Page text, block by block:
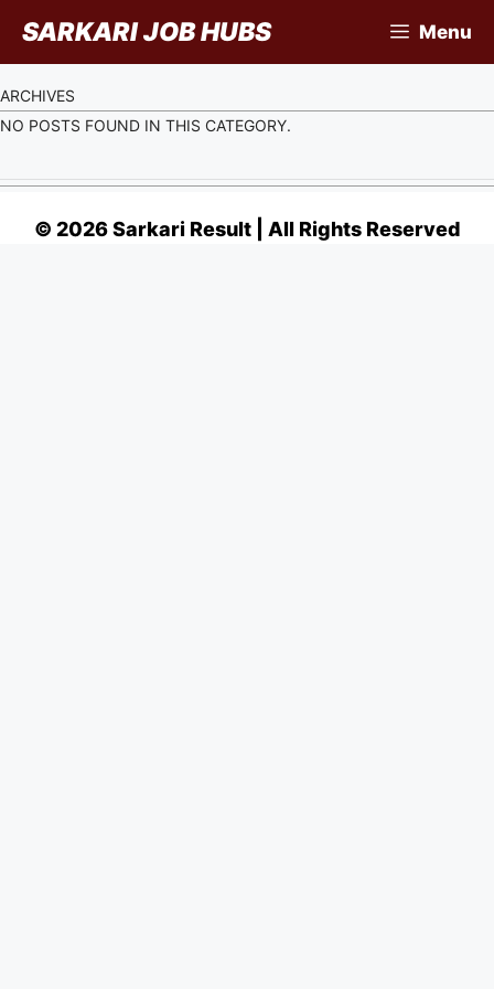
content
SARKARI JOB HUBS Menu
ARCHIVES
NO POSTS FOUND IN THIS CATEGORY.